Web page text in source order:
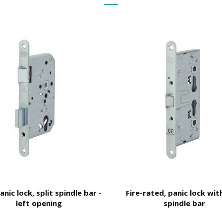
lock, split spindle bar -
left opening
Fire-rated, panic lock
spindle bar